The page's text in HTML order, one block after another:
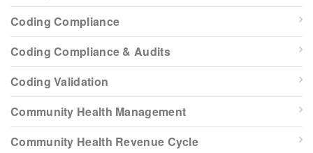
Coding Compliance
Coding Compliance & Audits
Coding Validation
Community Health Management
Community Health Revenue Cycle